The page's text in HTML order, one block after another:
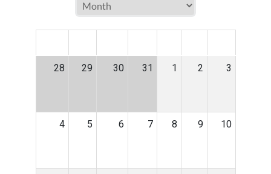
28 29 30 31 1 2 3
4 5 6 7 8 9 10